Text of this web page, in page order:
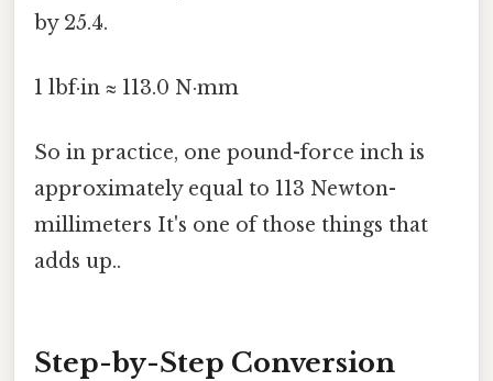
by 25.4.
1 lbf·in ≈ 113.0 N·mm
So in practice, one pound-force inch is
approximately equal to 113 Newton-
millimeters It's one of those things that
adds up..
Step-by-Step Conversion